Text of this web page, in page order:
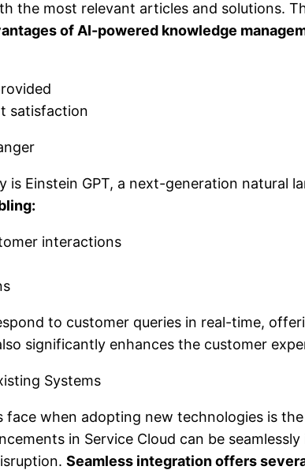
the most relevant articles and solutions.
of AI-powered knowledge
satisfaction
is Einstein GPT, a next-generation natural
interactions
to customer queries in real-time,
significantly enhances the customer
Systems
face when adopting new technologies is
in Service Cloud can be
Seamless integration offers